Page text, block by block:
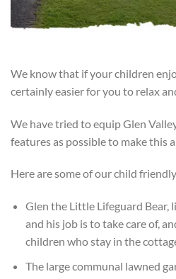
We know that if your children
certainly easier for you to relax
We have tried to equip Glen
features as possible to make this
Here are some of our child
Glen the Little Lifeguard Bear,
and his job is to take care of,
children who stay in the
The large communal lawned